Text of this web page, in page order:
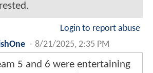
Login to report abuse
- 8/21/2025, 2:35 PM
5 and 6 were entertaining